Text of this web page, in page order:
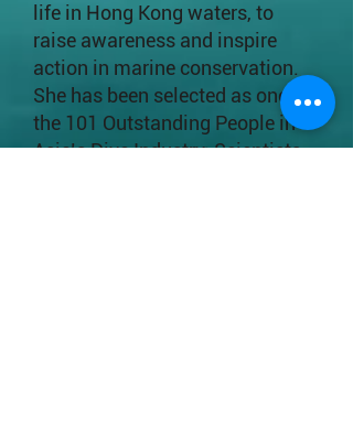
life in Hong Kong waters, to
raise awareness and inspire
action in marine conservation.
She has been selected as one of
the 101 Outstanding People in
Asia’s Dive Industry: Scientists